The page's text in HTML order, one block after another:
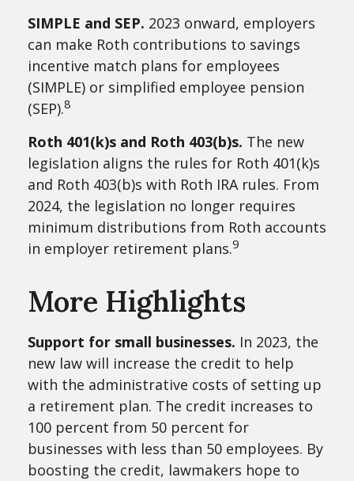
SIMPLE and SEP. 2023 onward, employers
can make Roth contributions to savings
incentive match plans for employees
(SIMPLE) or simplified employee pension
(SEP).8
Roth 401(k)s and Roth 403(b)s. The new
legislation aligns the rules for Roth 401(k)s
and Roth 403(b)s with Roth IRA rules. From
2024, the legislation no longer requires
minimum distributions from Roth accounts
in employer retirement plans.9
More Highlights
Support for small businesses. In 2023, the
new law will increase the credit to help
with the administrative costs of setting up
a retirement plan. The credit increases to
100 percent from 50 percent for
businesses with less than 50 employees. By
boosting the credit, lawmakers hope to